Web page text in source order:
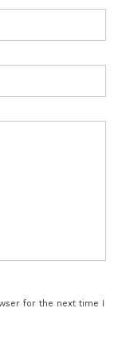
for the next time I